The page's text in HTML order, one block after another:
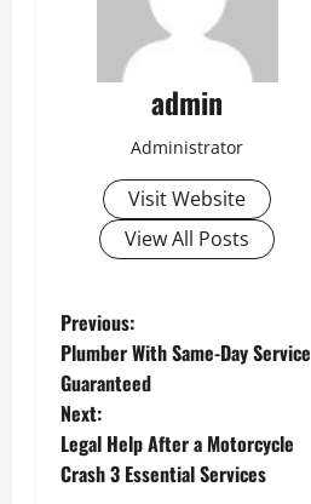
admin
Administrator
Visit Website
View All Posts
P
o
s
t
Previous:
Plumber With Same-Day Service
Guaranteed
Next:
Legal Help After a Motorcycle
Crash 3 Essential Services